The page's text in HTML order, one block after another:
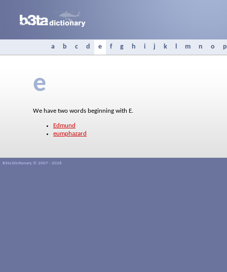
a b c d e f g h i j k l m n o p
e
We have two words beginning with E.
Edmund
eumphazard
B3ta Dictionary, © 2007 - 2026